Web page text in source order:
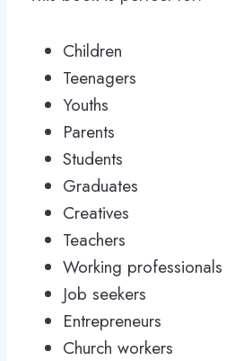
Children
Teenagers
Youths
Parents
Students
Graduates
Creatives
Teachers
Working professionals
Job seekers
Entrepreneurs
Church workers